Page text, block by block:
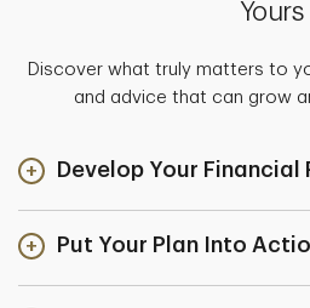
Yours
Discover what truly matters to
and advice that can grow
Develop Your Financial
Put Your Plan Into